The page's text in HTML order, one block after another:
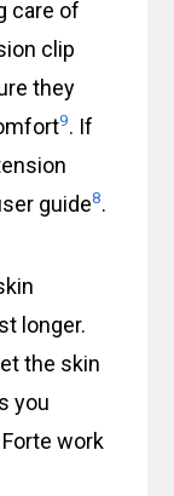
care of
clip
they
9. If
guide8.
longer.
the skin
you
work